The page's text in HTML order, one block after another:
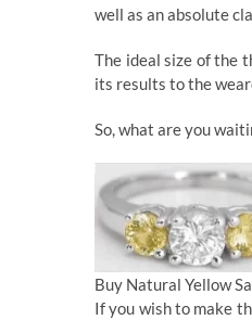
well as an absolute
The ideal size of the
its results to the
So, what are you
Buy Natural Yellow
If you wish to make